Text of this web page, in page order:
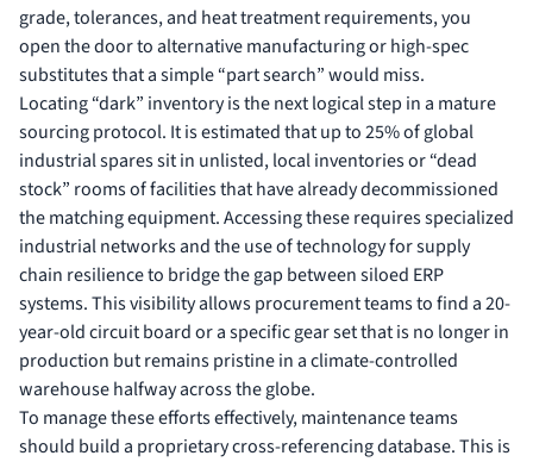
grade, tolerances, and heat treatment requirements, you
open the door to alternative manufacturing or high-spec
substitutes that a simple “part search” would miss.
Locating “dark” inventory is the next logical step in a mature
sourcing protocol. It is estimated that up to 25% of global
industrial spares sit in unlisted, local inventories or “dead
stock” rooms of facilities that have already decommissioned
the matching equipment. Accessing these requires specialized
industrial networks and the use oftechnology for supply
chain resilienceto bridge the gap between siloed ERP
systems. This visibility allows procurement teams to find a 20-
year-old circuit board or a specific gear set that is no longer in
production but remains pristine in a climate-controlled
warehouse halfway across the globe.
To manage these efforts effectively, maintenance teams
should build a proprietary cross-referencing database. This is